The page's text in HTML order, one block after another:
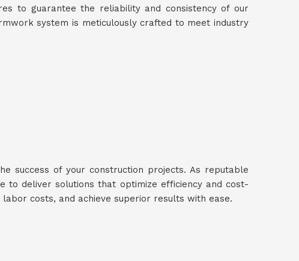
to guarantee the reliability and consistency of our
system is meticulously crafted to meet industry
success of your construction projects. As reputable
to deliver solutions that optimize efficiency and cost-
labor costs, and achieve superior results with ease.